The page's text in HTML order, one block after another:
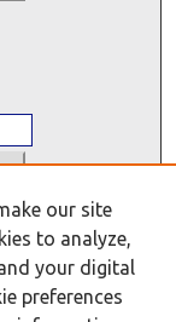
our site
to analyze,
your digital
preferences